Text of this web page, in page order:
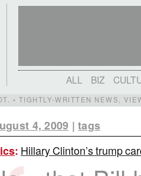
ALL BIZ
• TIGHTLY-WRITTEN NEWS,
4, 2009 |tags
: Hillary Clinton’s trump